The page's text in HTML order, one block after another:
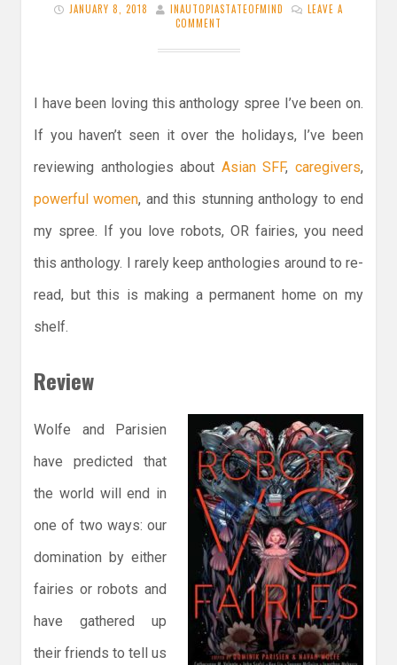
JANUARY 8, 2018 INAUTOPIASTATEOFMIND
LEAVE A
COMMENT
I have been loving this anthology spree I’ve been on.
If you haven’t seen it over the holidays, I’ve been
reviewing anthologies about Asian SFF, caregivers,
powerful women, and this stunning anthology to end
my spree. If you love robots, OR fairies, you need
this anthology. I rarely keep anthologies around to re-
read, but this is making a permanent home on my
shelf.
Review
Wolfe and Parisien
have predicted that
the world will end in
one of two ways: our
domination by either
fairies or robots and
have gathered up
their friends to tell us